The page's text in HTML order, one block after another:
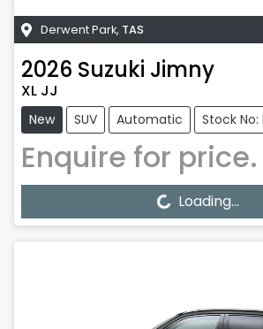
Derwent Park, TAS
2026 Suzuki Jimny
XL JJ
New SUV Automatic Stock No:
Enquire for price.
Loading... Loading...